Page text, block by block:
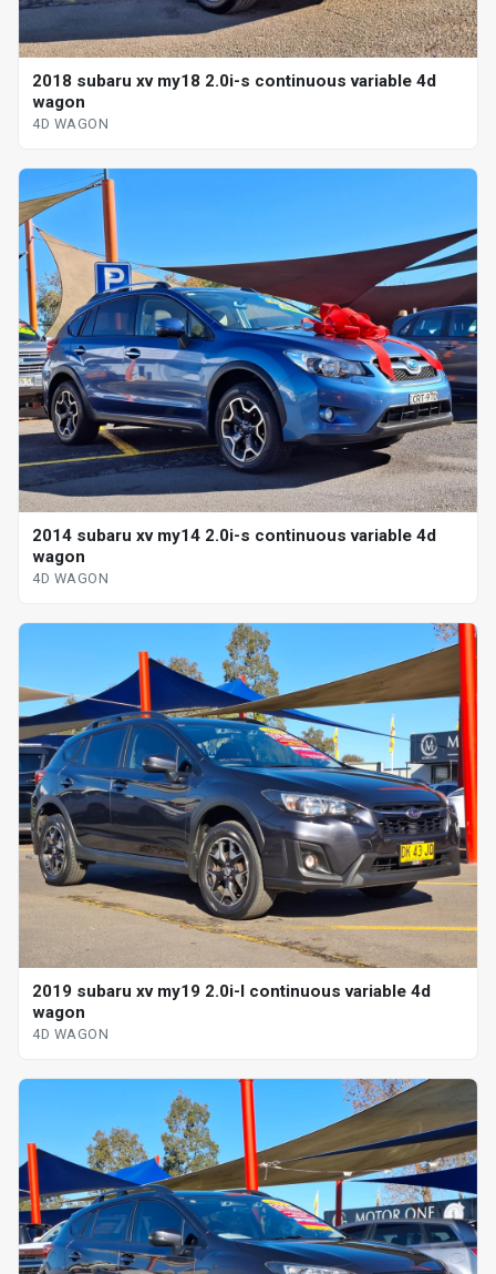
2018 subaru xv my18 2.0i-s continuous variable 4d
wagon
4D WAGON
2014 subaru xv my14 2.0i-s continuous variable 4d
wagon
4D WAGON
2019 subaru xv my19 2.0i-l continuous variable 4d
wagon
4D WAGON